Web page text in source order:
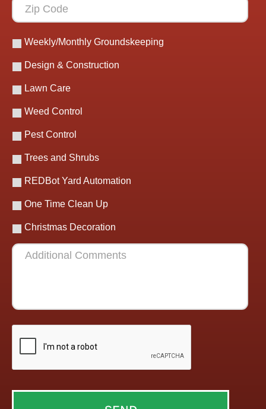
Weekly/Monthly Groundskeeping
Design & Construction
Lawn Care
Weed Control
Pest Control
Trees and Shrubs
REDBot Yard Automation
One Time Clean Up
Christmas Decoration